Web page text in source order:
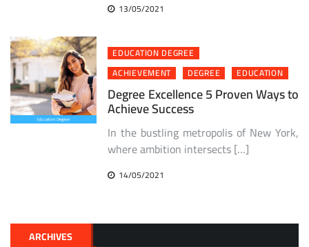
13/05/2021
EDUCATION DEGREE
ACHIEVEMENT
DEGREE EDUCATION
Degree Excellence 5 Proven Ways to
Achieve Success
In the bustling metropolis of New York,
where ambition intersects […]
14/05/2021
ARCHIVES